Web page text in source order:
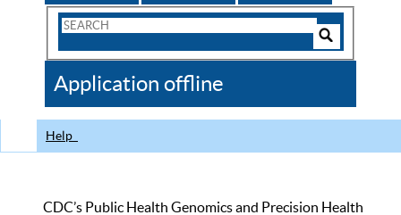
Search
CDC
Application offline
Help
CDC’s Public Health Genomics and Precision Health